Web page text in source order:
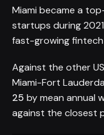
Miami became a
startups during
fast-growing fintech
Against the other
Miami-Fort
25 by mean annual
against the closest